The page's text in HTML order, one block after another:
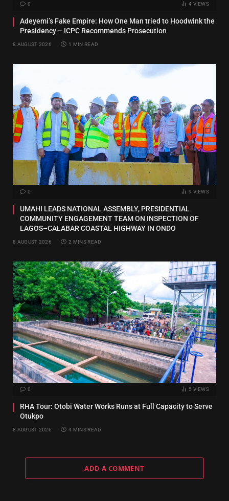
0 4 VIEWS
Adeyemi’s Fake Empire: How One Man tried to Hoodwink the
Presidency – ICPC Recommends Prosecution
8 AUGUST 2026 1 MIN READ
0 9 VIEWS
UMAHI LEADS NATIONAL ASSEMBLY, PRESIDENTIAL
COMMUNITY ENGAGEMENT TEAM ON INSPECTION OF
LAGOS–CALABAR COASTAL HIGHWAY IN ONDO
8 AUGUST 2026 2 MINS READ
0 5 VIEWS
RHA Tour: Otobi Water Works Runs at Full Capacity to Serve
Otukpo
8 AUGUST 2026 4 MINS READ
ADD A COMMENT